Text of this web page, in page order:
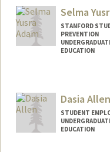
Selma
STANFORD
PREVENTION
EDUCATION
Mail Code: 5395
aselma@stanford.edu
Dasia Allen
STUDENT
EDUCATION